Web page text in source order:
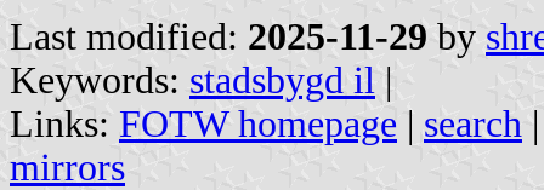
Last modified: 2025-11-29 by
Keywords: stadsbygd il |
Links: FOTW homepage | search
mirrors